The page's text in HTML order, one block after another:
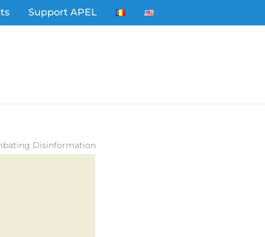
Support APEL
Disinformation